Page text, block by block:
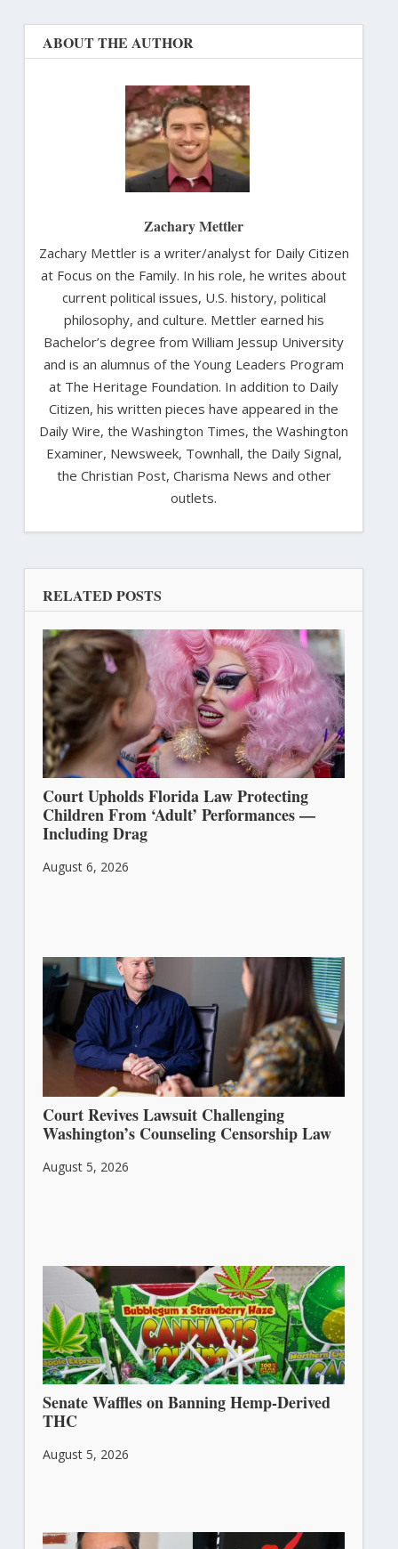
ABOUT THE AUTHOR
Zachary Mettler
Zachary Mettler is a writer/analyst for Daily Citizen
at Focus on the Family. In his role, he writes about
current political issues, U.S. history, political
philosophy, and culture. Mettler earned his
Bachelor’s degree from William Jessup University
and is an alumnus of the Young Leaders Program
at The Heritage Foundation. In addition to Daily
Citizen, his written pieces have appeared in the
Daily Wire, the Washington Times, the Washington
Examiner, Newsweek, Townhall, the Daily Signal,
the Christian Post, Charisma News and other
outlets.
RELATED POSTS
Court Upholds Florida Law Protecting
Children From ‘Adult’ Performances —
Including Drag
August 6, 2026
Court Revives Lawsuit Challenging
Washington’s Counseling Censorship Law
August 5, 2026
Senate Waffles on Banning Hemp-Derived
THC
August 5, 2026